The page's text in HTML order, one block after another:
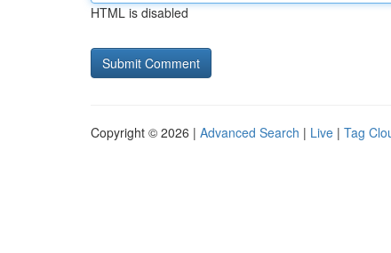
HTML is disabled
Copyright © 2026 | Advanced Search | Live | Tag